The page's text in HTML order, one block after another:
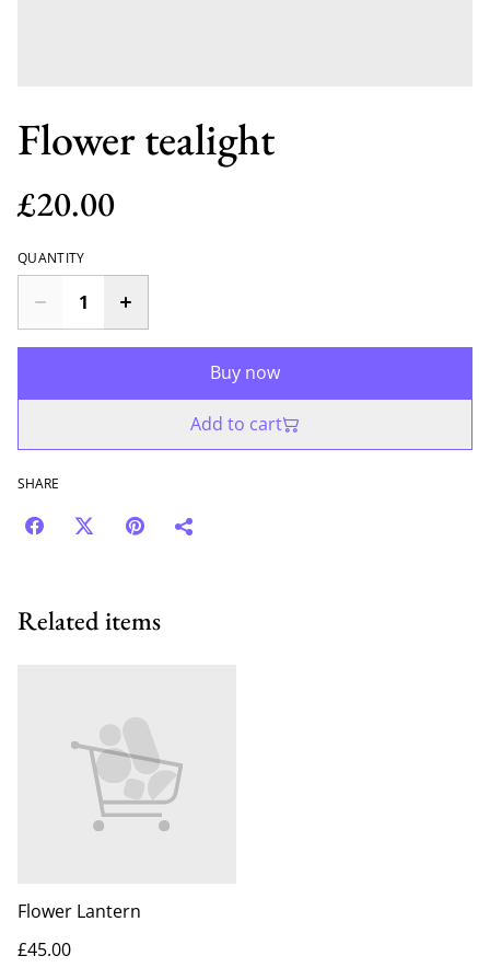
Flower tealight
£20.00
QUANTITY
Buy now
Add to cart
SHARE
Related items
Flower Lantern
£45.00